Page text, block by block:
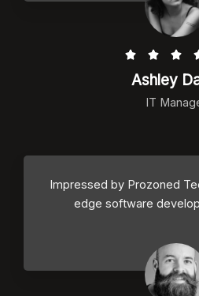
  
Ashley
IT
Impressed by Prozoned
edge software